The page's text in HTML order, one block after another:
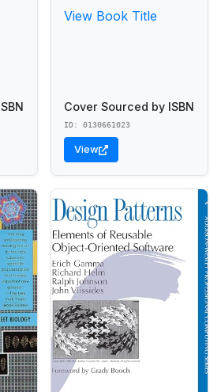
View Book Title
Cover Sourced by ISBN
ID: 0130661023
View